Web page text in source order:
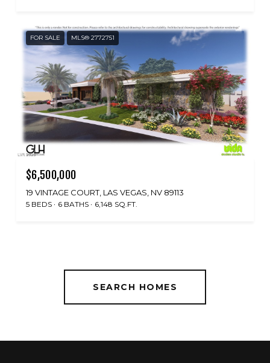
FOR SALE MLS® 2772751
$6,500,000
19 VINTAGE COURT, LAS VEGAS, NV 89113
5 BEDS 6 BATHS 6,148 SQ.FT.
SEARCH HOMES